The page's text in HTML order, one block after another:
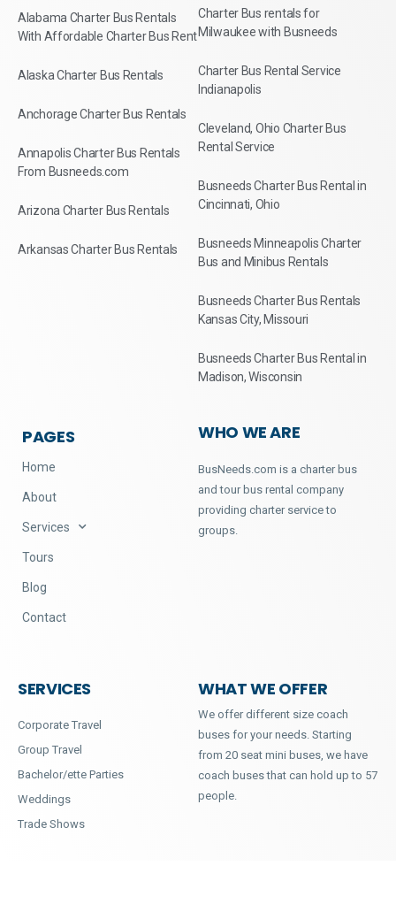
Alabama Charter Bus Rentals
With Affordable Charter Bus Rent
Alaska Charter Bus Rentals
Anchorage Charter Bus Rentals
Annapolis Charter Bus Rentals
From Busneeds.com
Arizona Charter Bus Rentals
Arkansas Charter Bus Rentals
Charter Bus rentals for
Milwaukee with Busneeds
Charter Bus Rental Service
Indianapolis
Cleveland, Ohio Charter Bus
Rental Service
Busneeds Charter Bus Rental in
Cincinnati, Ohio
Busneeds Minneapolis Charter
Bus and Minibus Rentals
Busneeds Charter Bus Rentals
Kansas City, Missouri
Busneeds Charter Bus Rental in
Madison, Wisconsin
PAGES
Home
About
Services
Tours
Blog
Contact
WHO WE ARE
BusNeeds.com is a charter bus
and tour bus rental company
providing charter service to
groups.
SERVICES
Corporate Travel
Group Travel
Bachelor/ette Parties
Weddings
Trade Shows
WHAT WE OFFER
We offer different size coach
buses for your needs. Starting
from 20 seat mini buses, we have
coach buses that can hold up to 57
people.